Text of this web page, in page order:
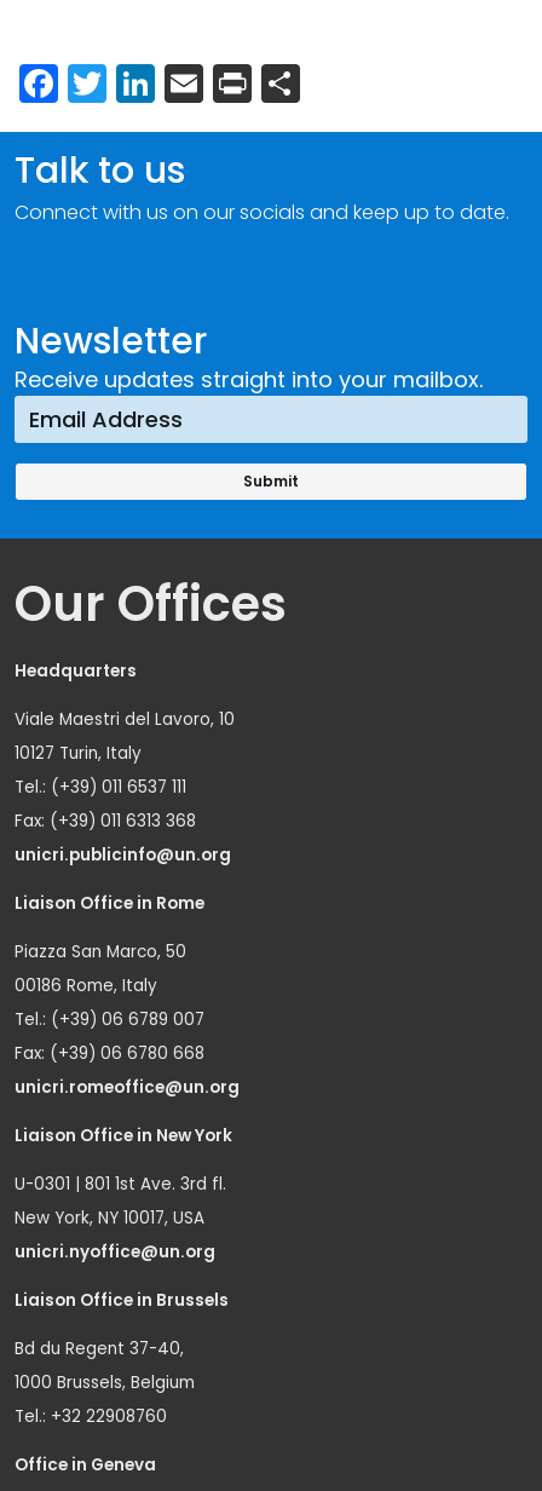
Facebook
Twitter
LinkedIn
Email
Print
Newsletter
Receive updates straight into your mailbox.
Talk to us
Connect with us on our socials and keep up to date.
Our Offices
Headquarters
Viale Maestri del Lavoro, 10
10127 Turin, Italy
Tel.: (+39) 011 6537 111
Fax: (+39) 011 6313 368
unicri.publicinfo@un.org
Liaison Office in Rome
Piazza San Marco, 50
00186 Rome, Italy
Tel.: (+39) 06 6789 007
Fax: (+39) 06 6780 668
unicri.romeoffice@un.org
Liaison Office in New York
U-0301 | 801 1st Ave. 3rd fl.
New York, NY 10017, USA
unicri.nyoffice@un.org
Liaison Office in Brussels
Bd du Regent 37-40,
1000 Brussels, Belgium
Tel.: +32 22908760
Office in Geneva